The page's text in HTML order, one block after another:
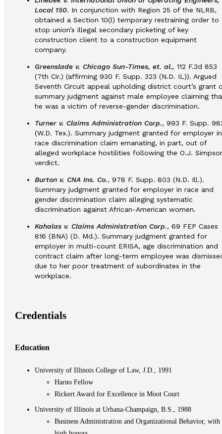
Local 150. In conjunction with Region 25 of the NLRB,
obtained a Section 10(l) temporary restraining order to
stop union’s illegal secondary picketing of key
construction client to a construction equipment
company.
Greenslade v. Chicago Sun-Times, et. al., 112 F.3d 853
(7th Cir.) (affirming 930 F. Supp. 323 (N.D. IL)). Argued
Seventh Circuit appeal upholding district court’s grant
summary judgment against male employee claiming
he was a victim of reverse-gender discrimination.
Turner v. Claims Administration Corp., 993 F. Supp.
(W.D. Tex.). Summary judgment granted for employer in
race discrimination claim emanating, in part, out of
alleged workplace hostilities following the O.J.
verdict.
Burton v. CNA Ins. Co., 978 F. Supp. 803 (N.D. Ill.).
Summary judgment granted for employer in race and
gender discrimination claim alleging systematic
discrimination against African-American women.
Kahalas v. Claims Administration Corp., 69 FEP Cases
816 (BNA) (D. Md.). Summary judgment granted for
employer in multi-count ERISA, age discrimination and
contract claim after long-term employee was
due to her poor treatment of subordinates in the
workplace.
Credentials
Education
University of Illinois College of Law, J.D., 1991
Harno Fellow
Rickert Award for Excellence in Moot Court
University of Illinois at Urbana-Champaign, B.S., 1988
Business Administration and Organizational Behavior, with